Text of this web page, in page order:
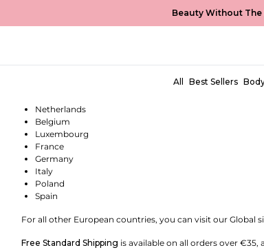
Beauty Without The
All Best Sellers
All orders placed before 11am CET will be dispatched the
We ship using DHL Express throughout:
Netherlands
Belgium
Luxembourg
France
Germany
Italy
Poland
Spain
For all other European countries, you can visit our Global
Free Standard Shipping is available on all orders over